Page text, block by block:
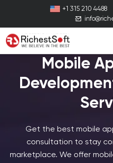
+1 315 210 4488
Mobile
Get the best mobile
consultation to stay
marketplace. We offer